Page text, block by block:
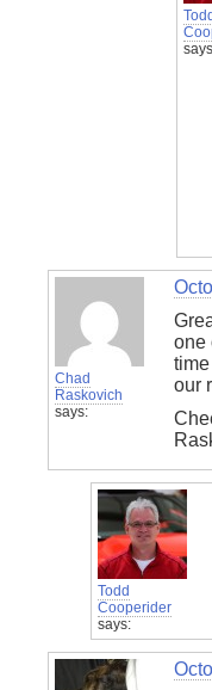
Chad
Raskovich
says:
one
our
Todd
Cooperider
says: